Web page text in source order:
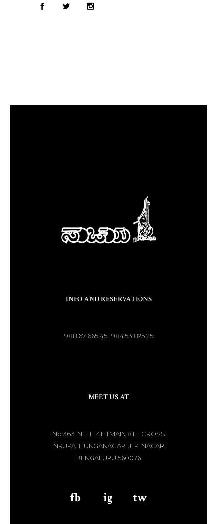
INFO AND RESERVATIONS
988 67 665 45 | 984 53 825 25
MEET US AT
No.363 'NELE' 4TH MAIN 8TH CROSS
NRUPATHUNGANAGAR, J. P. NAGAR
BENGALURU 560076
fb ig tw